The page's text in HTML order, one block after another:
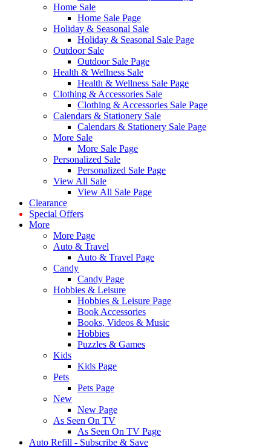
Home Sale
Home Sale Page
Holiday & Seasonal Sale
Holiday & Seasonal Sale Page
Outdoor Sale
Outdoor Sale Page
Health & Wellness Sale
Health & Wellness Sale Page
Clothing & Accessories Sale
Clothing & Accessories Sale Page
Calendars & Stationery Sale
Calendars & Stationery Sale Page
More Sale
More Sale Page
Personalized Sale
Personalized Sale Page
View All Sale
View All Sale Page
Clearance
Special Offers
More
More Page
Auto & Travel
Auto & Travel Page
Candy
Candy Page
Hobbies & Leisure
Hobbies & Leisure Page
Book Accessories
Books, Videos & Music
Hobbies
Puzzles & Games
Kids
Kids Page
Pets
Pets Page
New
New Page
As Seen On TV
As Seen On TV Page
Auto Refill - Subscribe & Save